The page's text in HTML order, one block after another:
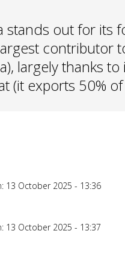
stands out for its
contributor
largely thanks
(it exports 50%
13 October 2025 - 13:36
13 October 2025 - 13:37